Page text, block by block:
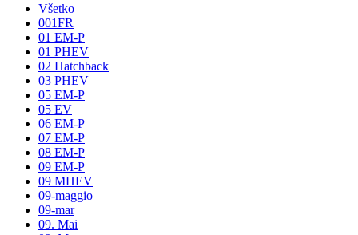
Všetko
001FR
01 EM-P
01 PHEV
02 Hatchback
03 PHEV
05 EM-P
05 EV
06 EM-P
07 EM-P
08 EM-P
09 EM-P
09 MHEV
09-maggio
09-mar
09. Mai